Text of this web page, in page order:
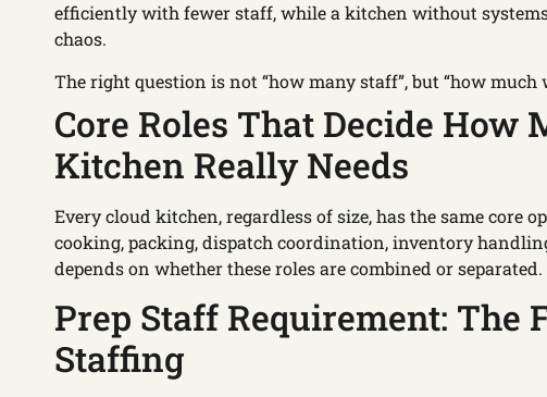
efficiently with fewer staff, while a kitchen without
chaos.
The right question is not “how many staff”, but “how much
Core Roles That Decide How
Kitchen Really Needs
Every cloud kitchen, regardless of size, has the same core
cooking, packing, dispatch coordination, inventory
depends on whether these roles are combined or separated.
Prep Staff Requirement: The
Staffing